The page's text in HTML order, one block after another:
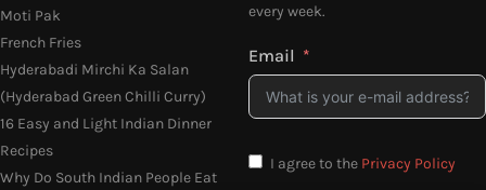
Moti Pak
French Fries
Hyderabadi Mirchi Ka Salan
(Hyderabad Green Chilli Curry)
16 Easy and Light Indian Dinner
Recipes
Why Do South Indian People Eat
every week.
Email
I agree to the Privacy Policy